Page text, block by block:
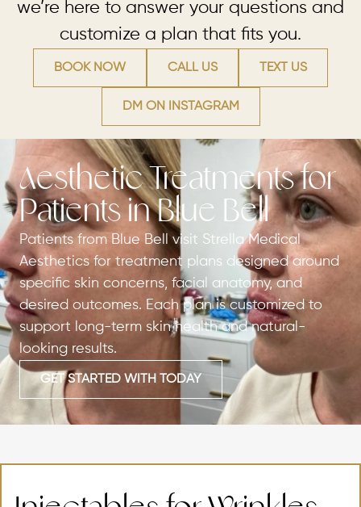
we’re here to answer your questions and
customize a plan that fits you.
BOOK NOW CALL US TEXT US
DM ON INSTAGRAM
Aesthetic Treatments for
Patients in Blue Bell
Patients from Blue Bell visit Strella Medical
Aesthetics for treatment plans designed around
specific skin concerns, facial anatomy, and
desired outcomes. Each plan is customized to
support long-term skin health and natural-
looking results.
GET STARTED WITH TODAY